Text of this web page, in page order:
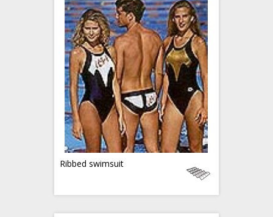
Ribbed swimsuit